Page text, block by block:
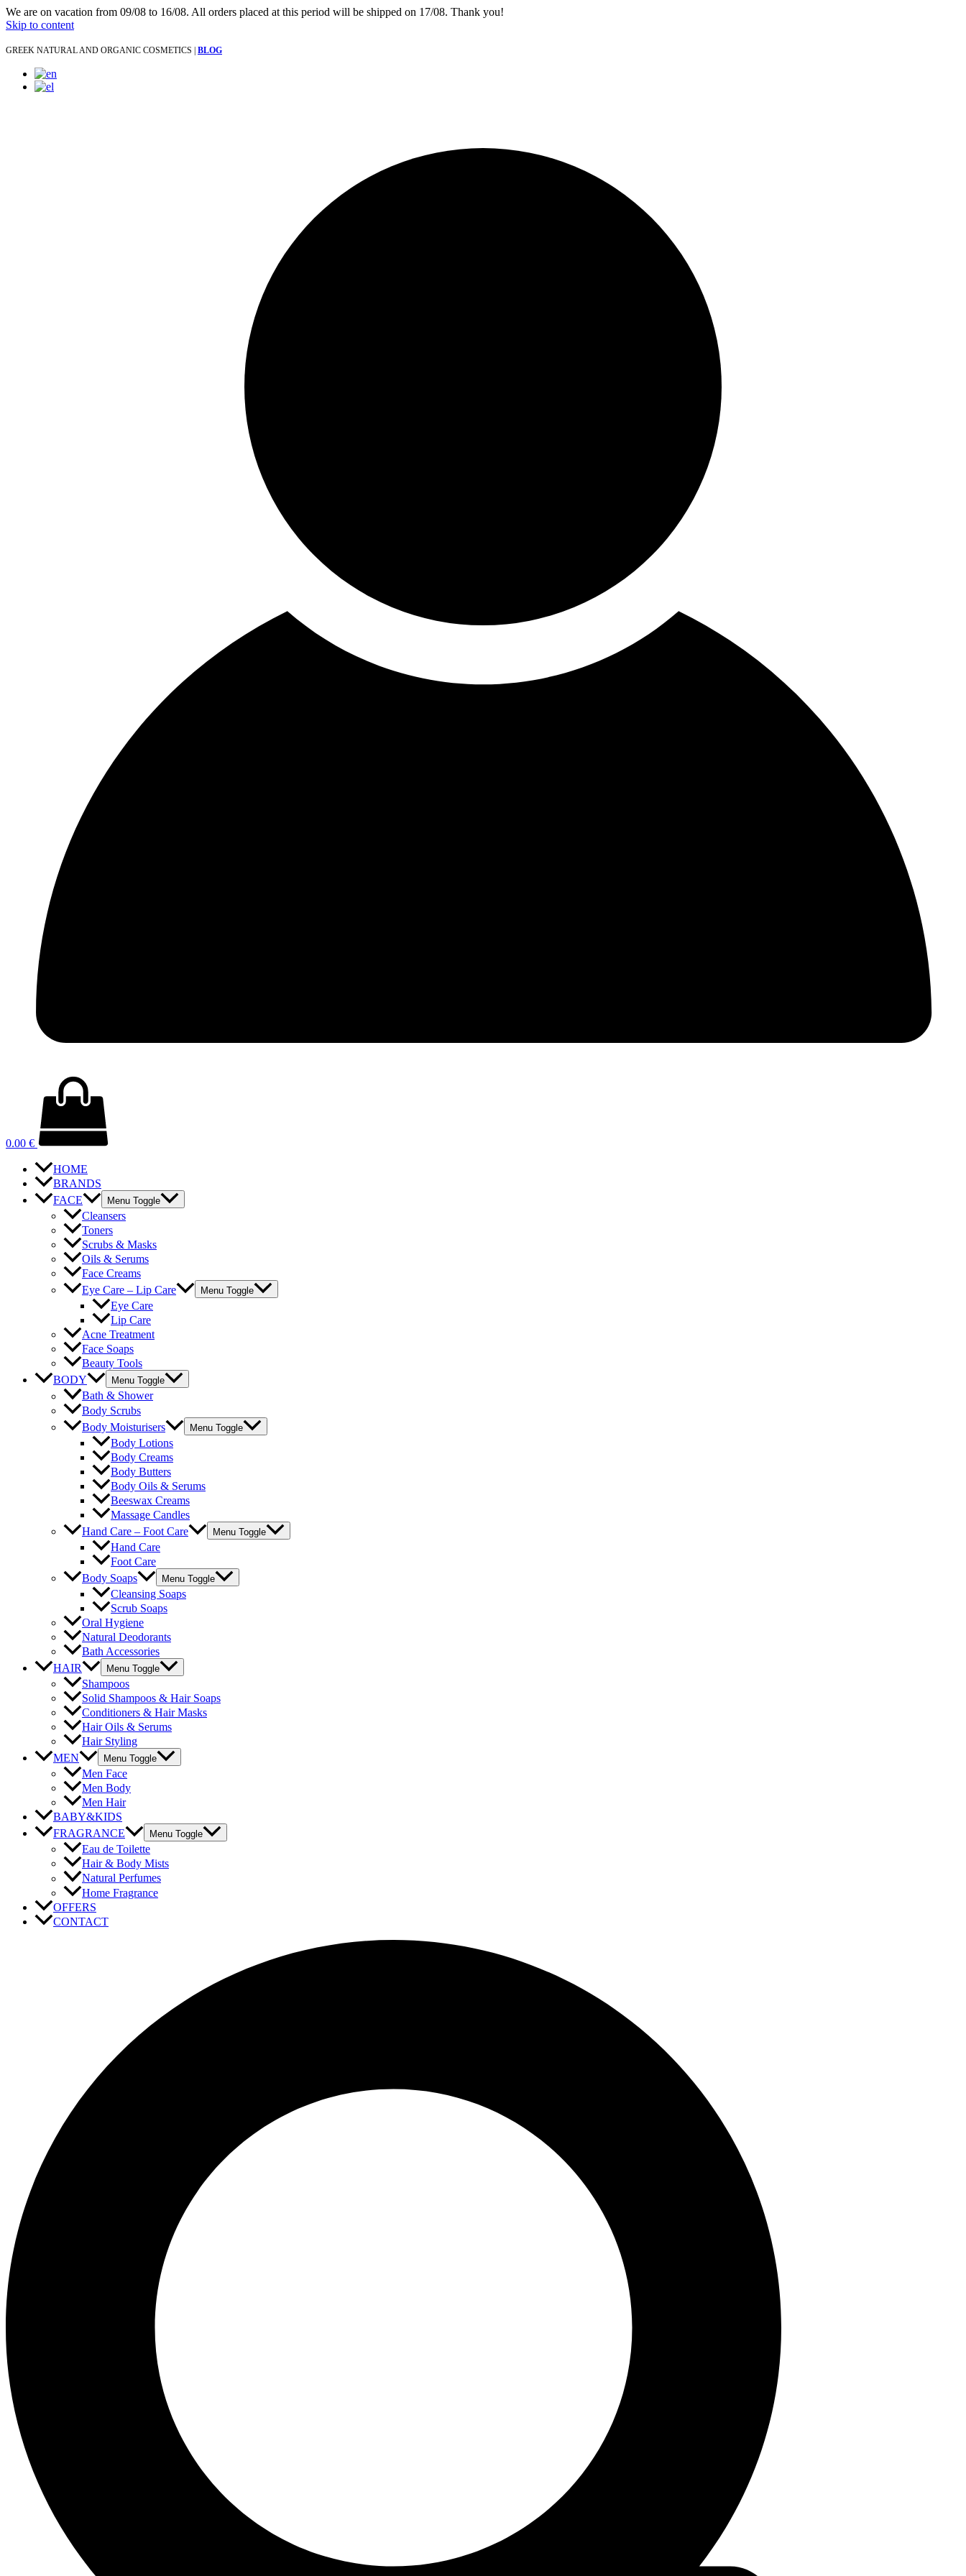
We are on vacation from 09/08 to 16/08. All orders placed at this period will be shipped on 17/08. Thank you!
Skip to content
GREEK NATURAL AND ORGANIC COSMETICS | BLOG
0.00 €
HOME
BRANDS
FACE
Menu Toggle
Cleansers
Toners
Scrubs & Masks
Oils & Serums
Face Creams
Eye Care – Lip Care
Menu Toggle
Eye Care
Lip Care
Acne Treatment
Face Soaps
Beauty Tools
BODY
Menu Toggle
Bath & Shower
Body Scrubs
Body Moisturisers
Menu Toggle
Body Lotions
Body Creams
Body Butters
Body Oils & Serums
Beeswax Creams
Massage Candles
Hand Care – Foot Care
Menu Toggle
Hand Care
Foot Care
Body Soaps
Menu Toggle
Cleansing Soaps
Scrub Soaps
Oral Hygiene
Natural Deodorants
Bath Accessories
HAIR
Menu Toggle
Shampoos
Solid Shampoos & Hair Soaps
Conditioners & Hair Masks
Hair Oils & Serums
Hair Styling
MEN
Menu Toggle
Men Face
Men Body
Men Hair
BABY&KIDS
FRAGRANCE
Menu Toggle
Eau de Toilette
Hair & Body Mists
Natural Perfumes
Home Fragrance
OFFERS
CONTACT